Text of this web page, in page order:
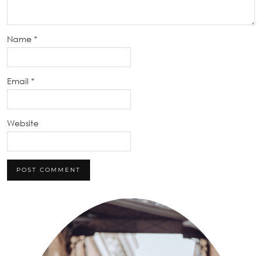
Name *
Email *
Website